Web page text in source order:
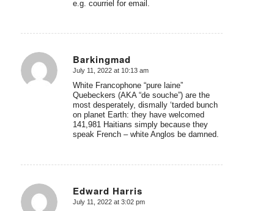
e.g. courriel for email.
Barkingmad
says:
July 11, 2022 at 10:13 am
White Francophone “pure laine”
Quebeckers (AKA “de souche”) are the
most desperately, dismally ‘tarded bunch
on planet Earth: they have welcomed
141,981 Haitians simply because they
speak French – white Anglos be damned.
Edward Harris
says:
July 11, 2022 at 3:02 pm